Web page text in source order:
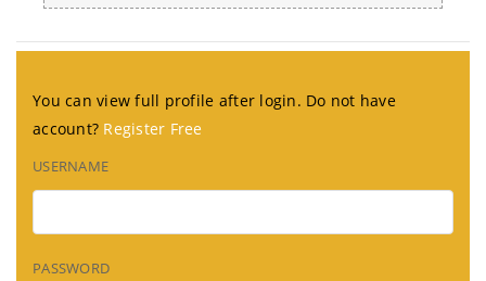
You can view full profile after login. Do not have
account? Register Free
USERNAME
PASSWORD